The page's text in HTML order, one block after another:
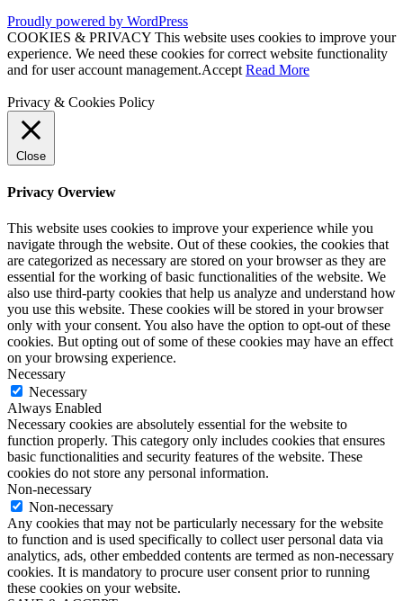
Proudly powered by WordPress
COOKIES & PRIVACY This website uses cookies to improve your
experience. We need these cookies for correct website functionality
and for user account management.Accept Read More
Privacy & Cookies Policy
Close
Privacy Overview
This website uses cookies to improve your experience while you
navigate through the website. Out of these cookies, the cookies that
are categorized as necessary are stored on your browser as they are
essential for the working of basic functionalities of the website. We
also use third-party cookies that help us analyze and understand how
you use this website. These cookies will be stored in your browser
only with your consent. You also have the option to opt-out of these
cookies. But opting out of some of these cookies may have an effect
on your browsing experience.
Necessary
Necessary
Always Enabled
Necessary cookies are absolutely essential for the website to
function properly. This category only includes cookies that ensures
basic functionalities and security features of the website. These
cookies do not store any personal information.
Non-necessary
Non-necessary
Any cookies that may not be particularly necessary for the website
to function and is used specifically to collect user personal data via
analytics, ads, other embedded contents are termed as non-necessary
cookies. It is mandatory to procure user consent prior to running
these cookies on your website.